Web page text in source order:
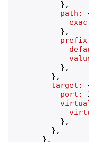
} ,
path:
} ,
} ,
} ,
target:
port:
} ,
} ,
} ,